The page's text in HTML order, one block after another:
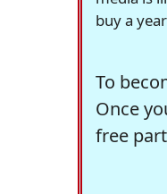
buy a
To
Once
free